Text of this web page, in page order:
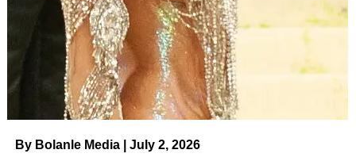
By Bolanle Media | July 2, 2026